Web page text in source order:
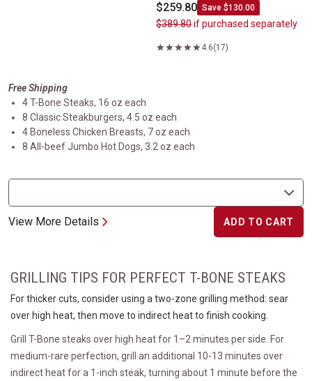
$259.80 Save $130.00
$389.80if purchased separately
4.6(17)
Free Shipping
4 T-Bone Steaks, 16 oz each
8 Classic Steakburgers, 4.5 oz each
4 Boneless Chicken Breasts, 7 oz each
8 All-beef Jumbo Hot Dogs, 3.2 oz each
View More Details ADD TO CART
GRILLING TIPS FOR PERFECT T-BONE STEAKS
For thicker cuts, consider using a two-zone grilling method: sear
over high heat, then move to indirect heat to finish cooking.
Grill T-Bone steaks over high heat for 1–2 minutes per side. For
medium-rare perfection, grill an additional 10-13 minutes over
indirect heat for a 1-inch steak, turning about 1 minute before the